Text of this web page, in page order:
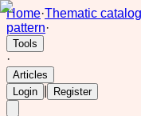
Home·Thematic catalog
pattern·
Tools
·
Articles
Login
Register